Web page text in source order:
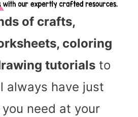
of crafts,
coloring
tutorials to
always have just
need at your